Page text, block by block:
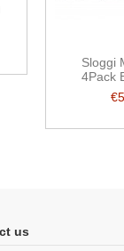
Sloggi
4Pack
us